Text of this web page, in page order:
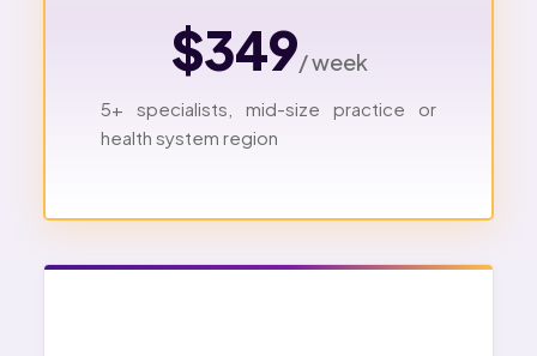
$349/ week
5+ specialists, mid-size practice or
health system region